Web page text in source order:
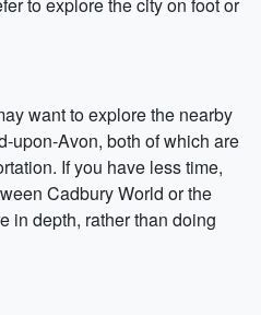
want to explore the nearby
upon-Avon, both of which are
If you have less time,
Cadbury World or the
in depth, rather than doing